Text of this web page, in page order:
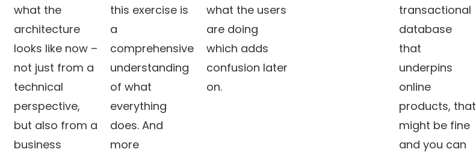
what the
architecture
looks like now –
not just from a
technical
perspective,
but also from a
business
this exercise is
a
comprehensive
understanding
of what
everything
does. And
more
what the users
are doing
which adds
confusion later
on.
transactional
database
that
underpins
online
products, that
might be fine
and you can